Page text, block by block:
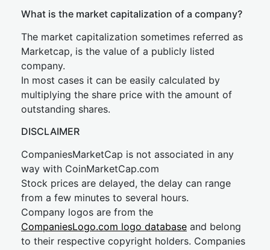
What is the market capitalization of a company?
The market capitalization sometimes referred as
Marketcap, is the value of a publicly listed
company.
In most cases it can be easily calculated by
multiplying the share price with the amount of
outstanding shares.
DISCLAIMER
CompaniesMarketCap is not associated in any
way with CoinMarketCap.com
Stock prices are delayed, the delay can range
from a few minutes to several hours.
Company logos are from the
CompaniesLogo.com logo database and belong
to their respective copyright holders. Companies